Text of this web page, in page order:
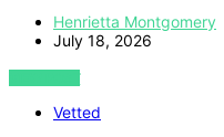
Henrietta Montgomery
July 18, 2026
VIEW POST
Vetted